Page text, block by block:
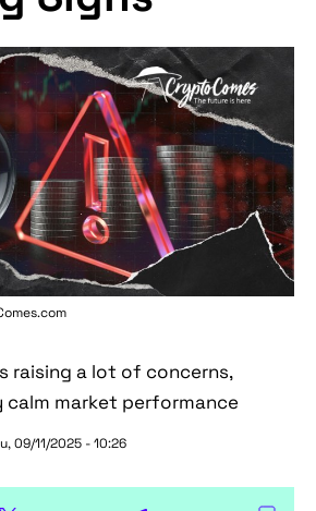
raising a lot of concerns,
calm market performance
09/11/2025 - 10:26